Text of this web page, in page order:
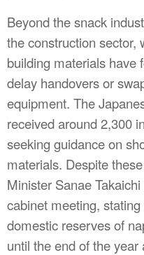
Beyond the snack
the construction sector,
building materials have
delay handovers or
equipment. The
received around 2,300
seeking guidance on
materials. Despite
Minister Sanae
cabinet meeting, stating
domestic reserves of
until the end of the